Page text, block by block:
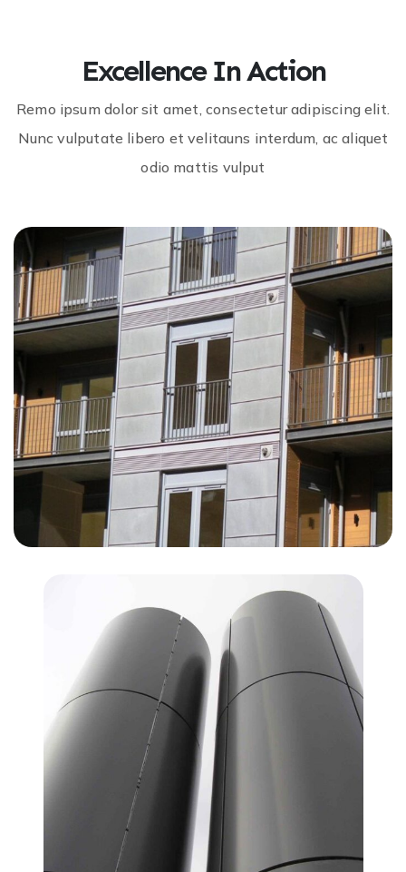
Excellence In Action
Remo ipsum dolor sit amet, consectetur adipiscing elit.
Nunc vulputate libero et velitauns interdum, ac aliquet
odio mattis vulput